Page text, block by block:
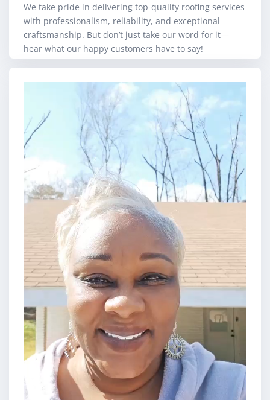
We take pride in delivering top-quality roofing services
with professionalism, reliability, and exceptional
craftsmanship. But don’t just take our word for it—
hear what our happy customers have to say!